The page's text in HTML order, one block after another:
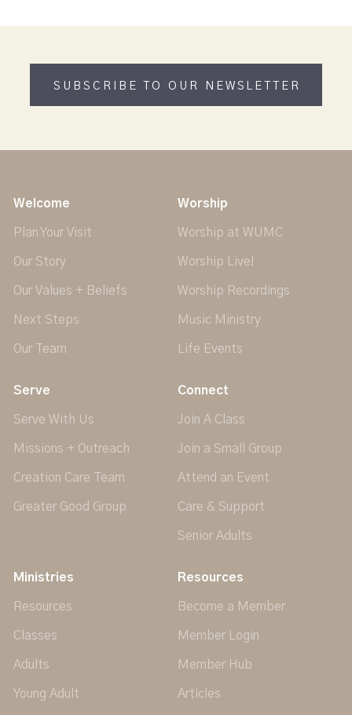
SUBSCRIBE TO OUR NEWSLETTER
Welcome
Plan Your Visit
Our Story
Our Values + Beliefs
Next Steps
Our Team
Worship
Worship at WUMC
Worship Live!
Worship Recordings
Music Ministry
Life Events
Serve
Serve With Us
Missions + Outreach
Creation Care Team
Greater Good Group
Connect
Join A Class
Join a Small Group
Attend an Event
Care & Support
Senior Adults
Ministries
Resources
Classes
Adults
Young Adult
Resources
Become a Member
Member Login
Member Hub
Articles